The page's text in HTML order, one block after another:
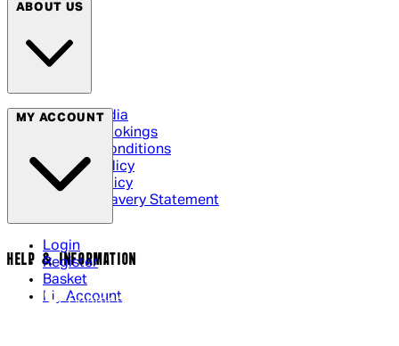
ABOUT US
Social Media
Cinema Bookings
Terms & Conditions
Privacy Policy
Cookie Policy
Modern Slavery Statement
MY ACCOUNT
Login
Register
Basket
My Account
HELP & INFORMATION
Contact Us